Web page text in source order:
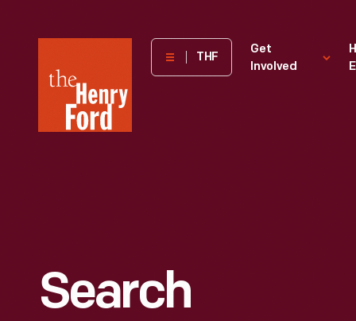
Henry
Museum
THF
Get
Involved
Search